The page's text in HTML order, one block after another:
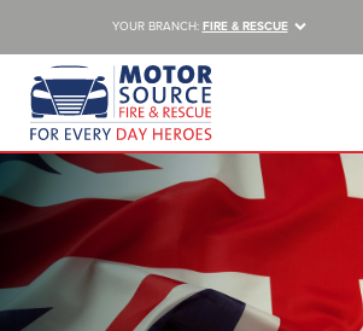
YOUR BRANCH: FIRE & RESCUE